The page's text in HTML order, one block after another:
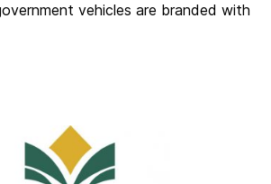
vehicles are branded with